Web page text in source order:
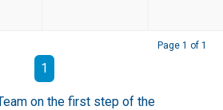
Page 1 of 1
1
on the first step of the